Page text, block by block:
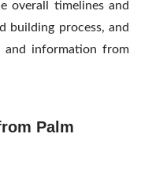
overall timelines and
building process, and
and information from
Palm